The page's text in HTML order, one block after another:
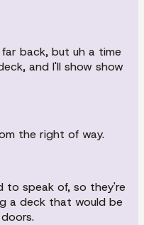
back, but uh a time
and I'll show show
the right of way.
to speak of, so they're
a deck that would be